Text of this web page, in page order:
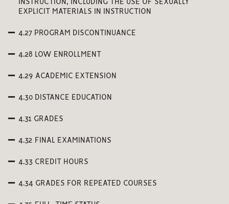
INSTRUCTION, INCLUDING THE USE OF SEXUALLY
EXPLICIT MATERIALS IN INSTRUCTION
4.27 PROGRAM DISCONTINUANCE
4.28 LOW ENROLLMENT
4.29 ACADEMIC EXTENSION
4.30 DISTANCE EDUCATION
4.31 GRADES
4.32 FINAL EXAMINATIONS
4.33 CREDIT HOURS
4.34 GRADES FOR REPEATED COURSES